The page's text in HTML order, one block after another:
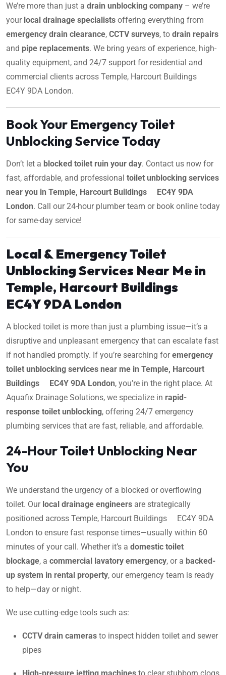
We’re more than just a drain unblocking company – we’re
your local drainage specialists offering everything from
emergency drain clearance, CCTV surveys, to drain repairs
and pipe replacements. We bring years of experience, high-
quality equipment, and 24/7 support for residential and
commercial clients across Temple, Harcourt Buildings
EC4Y 9DA London.
Book Your Emergency Toilet
Unblocking Service Today
Don’t let a blocked toilet ruin your day. Contact us now for
fast, affordable, and professional toilet unblocking services
near you in Temple, Harcourt Buildings EC4Y 9DA
London. Call our 24-hour plumber team or book online today
for same-day service!
Local & Emergency Toilet
Unblocking Services Near Me in
Temple, Harcourt Buildings
EC4Y 9DA London
A blocked toilet is more than just a plumbing issue—it’s a
disruptive and unpleasant emergency that can escalate fast
if not handled promptly. If you’re searching foremergency
toilet unblocking services near me in Temple, Harcourt
Buildings EC4Y 9DA London, you’re in the right place. At
Aquafix Drainage Solutions, we specialize in rapid-
response toilet unblocking, offering 24/7 emergency
plumbing services that are fast, reliable, and affordable.
24-Hour Toilet Unblocking Near
You
We understand the urgency of a blocked or overflowing
toilet. Our local drainage engineers are strategically
positioned across Temple, Harcourt Buildings EC4Y 9DA
London to ensure fast response times—usually within 60
minutes of your call. Whether it’s a domestic toilet
blockage, a commercial lavatory emergency, or a backed-
up system in rental property, our emergency team is ready
to help—day or night.
We use cutting-edge tools such as:
CCTV drain cameras to inspect hidden toilet and sewer
pipes
High-pressure jetting machines to clear stubborn clogs